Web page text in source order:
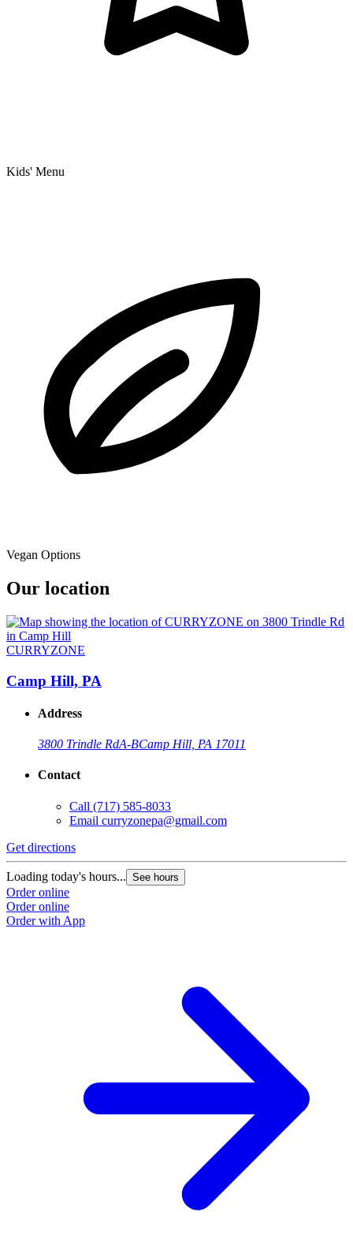
Kids' Menu
Vegan Options
Our location
CURRYZONE
Camp Hill, PA
Address
3800 Trindle RdA-BCamp Hill, PA 17011
Contact
Call (717) 585-8033
Email curryzonepa@gmail.com
Get directions
Loading today's hours... See hours
Order online
Order online
Order with App